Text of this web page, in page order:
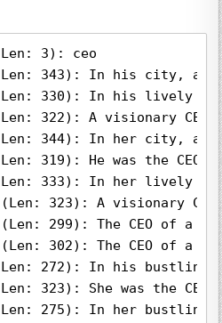
3): ceo
343): In his city, a
330): In his lively
322): A visionary CEO
344): In her city, a
319): He was the CEO
333): In her lively city,
323): A visionary
299): The CEO of a
302): The CEO of a
272): In his bustling
323): She was the